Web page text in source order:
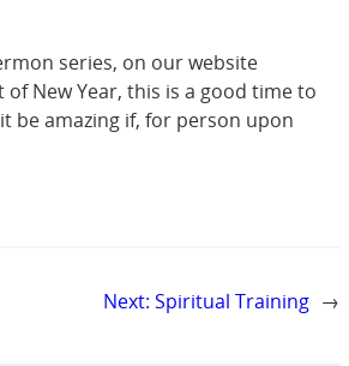
series, on our website
New Year, this is a good time to
be amazing if, for person upon
Next: Spiritual Training →